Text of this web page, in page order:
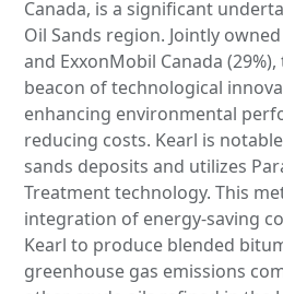
Canada, is a significant
Oil Sands region. Jointly
and ExxonMobil Canada
beacon of technological
enhancing environmental
reducing costs. Kearl is
sands deposits and utilizes
Treatment technology. This
integration of energy-saving
Kearl to produce blended
greenhouse gas emissions